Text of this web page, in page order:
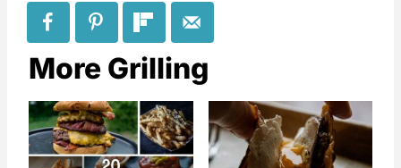
More Grilling